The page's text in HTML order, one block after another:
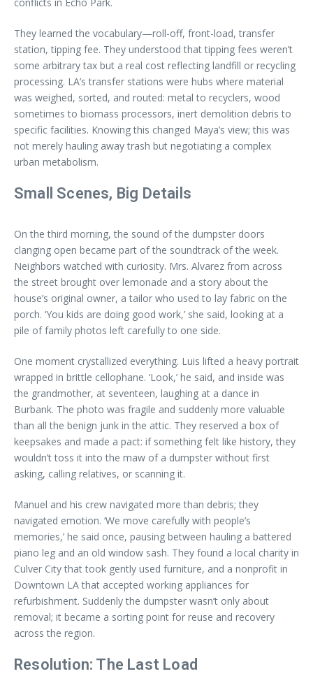
They learned the vocabulary—roll-off, front-load, transfer
station, tipping fee. They understood that tipping fees weren’t
some arbitrary tax but a real cost reflecting landfill or recycling
processing. LA’s transfer stations were hubs where material
was weighed, sorted, and routed: metal to recyclers, wood
sometimes to biomass processors, inert demolition debris to
specific facilities. Knowing this changed Maya’s view; this was
not merely hauling away trash but negotiating a complex
urban metabolism.
Small Scenes, Big Details
On the third morning, the sound of the dumpster doors
clanging open became part of the soundtrack of the week.
Neighbors watched with curiosity. Mrs. Alvarez from across
the street brought over lemonade and a story about the
house’s original owner, a tailor who used to lay fabric on the
porch. ‘You kids are doing good work,’ she said, looking at a
pile of family photos left carefully to one side.
One moment crystallized everything. Luis lifted a heavy portrait
wrapped in brittle cellophane. ‘Look,’ he said, and inside was
the grandmother, at seventeen, laughing at a dance in
Burbank. The photo was fragile and suddenly more valuable
than all the benign junk in the attic. They reserved a box of
keepsakes and made a pact: if something felt like history, they
wouldn’t toss it into the maw of a dumpster without first
asking, calling relatives, or scanning it.
Manuel and his crew navigated more than debris; they
navigated emotion. ‘We move carefully with people’s
memories,’ he said once, pausing between hauling a battered
piano leg and an old window sash. They found a local charity in
Culver City that took gently used furniture, and a nonprofit in
Downtown LA that accepted working appliances for
refurbishment. Suddenly the dumpster wasn’t only about
removal; it became a sorting point for reuse and recovery
across the region.
Resolution: The Last Load